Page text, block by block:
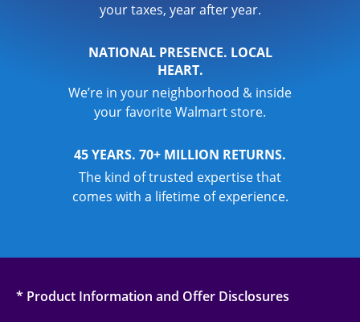
your taxes, year after year.
NATIONAL PRESENCE. LOCAL
HEART.
We’re in your neighborhood & inside
your favorite Walmart store.
45 YEARS. 70+ MILLION RETURNS.
The kind of trusted expertise that
comes with a lifetime of experience.
* Product Information and Offer Disclosures